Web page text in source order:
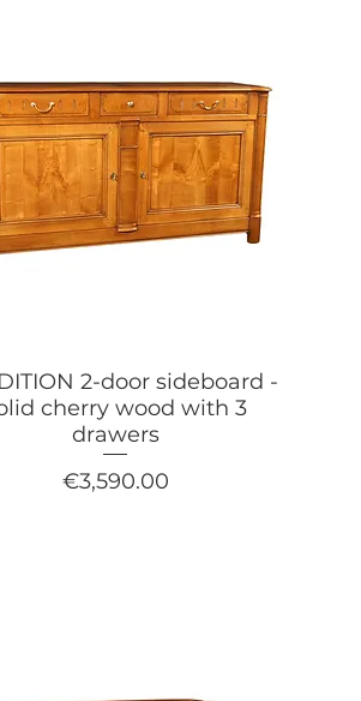
2-door sideboard -
cherry wood with 3
drawers
Price
€3,590.00